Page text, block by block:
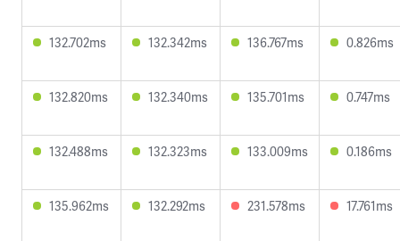
132.702ms 132.342ms 136.767ms 0.826ms
132.820ms 132.340ms 135.701ms 0.747ms
132.488ms 132.323ms 133.009ms 0.186ms
135.962ms 132.292ms 231.578ms 17.761ms